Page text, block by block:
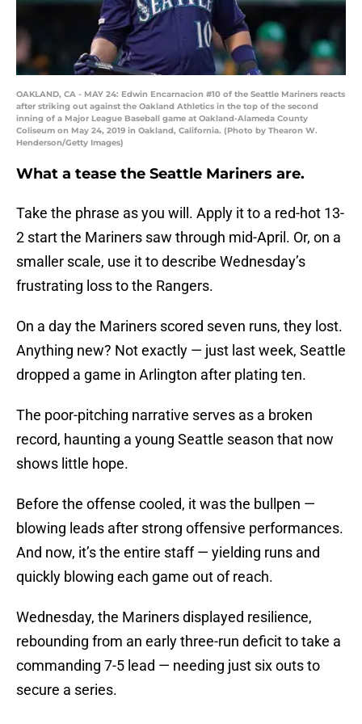
OAKLAND, CA - MAY 24: Edwin Encarnacion #10 of the Seattle Mariners reacts
after striking out against the Oakland Athletics in the top of the second
inning of a Major League Baseball game at Oakland-Alameda County
Coliseum on May 24, 2019 in Oakland, California. (Photo by Thearon W.
Henderson/Getty Images)
What a tease the Seattle Mariners are.
Take the phrase as you will. Apply it to a red-hot 13-
2 start the Mariners saw through mid-April. Or, on a
smaller scale, use it to describe Wednesday’s
frustrating loss to the Rangers.
On a day the Mariners scored seven runs, they lost.
Anything new? Not exactly — just last week, Seattle
dropped a game in Arlington after plating ten.
The poor-pitching narrative serves as a broken
record, haunting a young Seattle season that now
shows little hope.
Before the offense cooled, it was the bullpen —
blowing leads after strong offensive performances.
And now, it’s the entire staff — yielding runs and
quickly blowing each game out of reach.
Wednesday, the Mariners displayed resilience,
rebounding from an early three-run deficit to take a
commanding 7-5 lead — needing just six outs to
secure a series.